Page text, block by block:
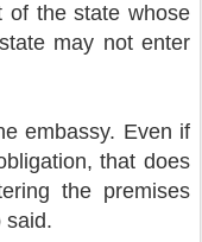
of the state whose
may not enter
embassy. Even if
that does
the premises
said.